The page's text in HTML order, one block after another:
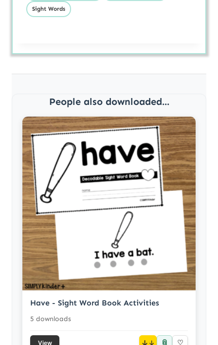
Sight Words
People also downloaded...
Have - Sight Word Book Activities
5 downloads
View ↓ 📎 ♡